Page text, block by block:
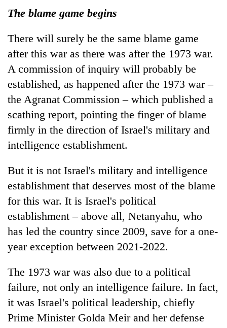
The blame game begins
There will surely be the same blame game
after this war as there was after the 1973 war.
A commission of inquiry will probably be
established, as happened after the 1973 war –
the Agranat Commission – which published a
scathing report, pointing the finger of blame
firmly in the direction of Israel's military and
intelligence establishment.
But it is not Israel's military and intelligence
establishment that deserves most of the blame
for this war. It is Israel's political
establishment – above all, Netanyahu, who
has led the country since 2009, save for a one-
year exception between 2021-2022.
The 1973 war was also due to a political
failure, not only an intelligence failure. In fact,
it was Israel's political leadership, chiefly
Prime Minister Golda Meir and her defense